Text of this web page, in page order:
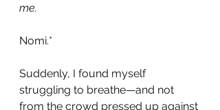
me.
Nomi.*
Suddenly, I found myself
struggling to breathe—and not
from the crowd pressed up against